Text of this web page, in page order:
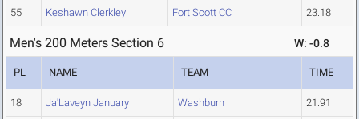
55 Keshawn Clerkley Fort Scott CC 23.18
Men's 200 Meters Section 6 W: -0.8
PL NAME TEAM TIME
18 Ja'Laveyn January Washburn 21.91